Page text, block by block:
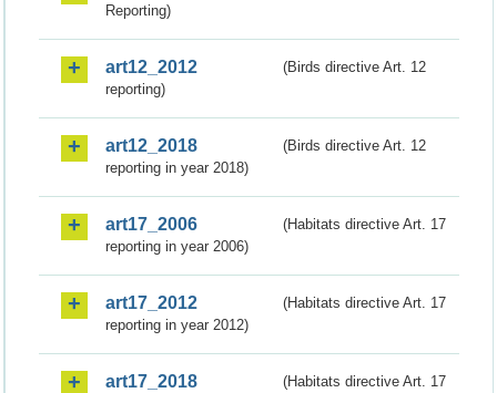
Reporting)
art12_2012
(Birds directive Art. 12
reporting)
art12_2018
(Birds directive Art. 12
reporting in year 2018)
art17_2006
(Habitats directive Art. 17
reporting in year 2006)
art17_2012
(Habitats directive Art. 17
reporting in year 2012)
art17_2018
(Habitats directive Art. 17